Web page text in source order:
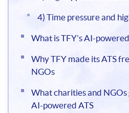
4) Time pressure and
What is TFY’s AI-
Why TFY made its ATS
NGOs
What charities and NGOs
AI-powered ATS